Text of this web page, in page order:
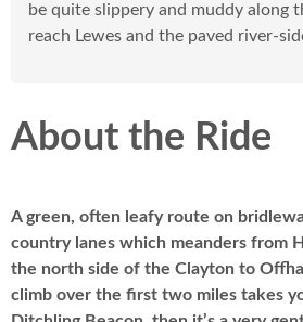
be quite slippery and muddy along
reach Lewes and the paved river-
About the Ride
A green, often leafy route on
country lanes which meanders from
the north side of the Clayton to
climb over the first two miles takes